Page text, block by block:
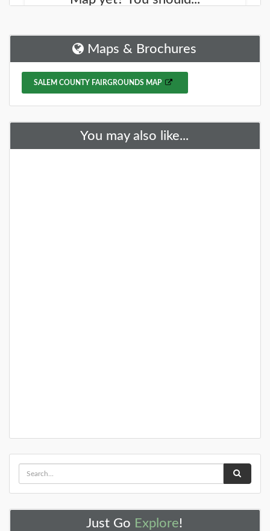
NJOutdoorMap.com
DETAILS
Maps & Brochures
SALEM COUNTY FAIRGROUNDS MAP
You may also like...
Just Go Explore!